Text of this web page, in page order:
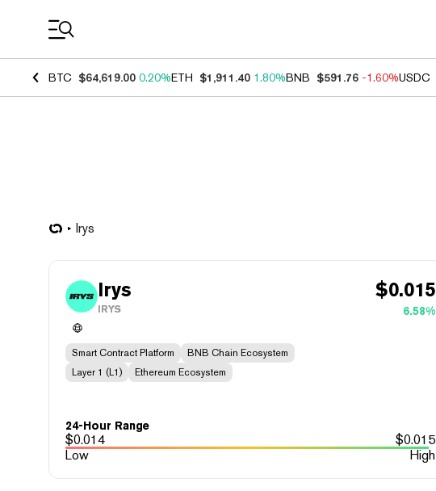
BTC $64,619.00 0.20%ETH $1,911.40 1.80%BNB $591.76 -1.60%USDC
Irys
Irys
IRYS
$0.015
6.58%
Smart Contract Platform
BNB Chain Ecosystem
Layer 1 (L1)
Ethereum Ecosystem
24-Hour Range
$0.014 $0.015
Low
High